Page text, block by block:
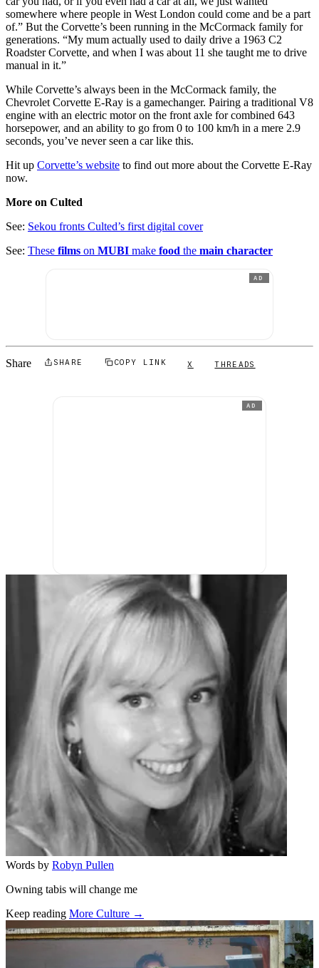
somewhere where people in West London could come and be a part
of.” But the Corvette’s been running in the McCormack family for
generations. “My mum actually used to daily drive a 1963 C2
Roadster Corvette, and when I was about 11 she taught me to drive
manual in it.”
While Corvette’s always been in the McCormack family, the
Chevrolet Corvette E-Ray is a gamechanger. Pairing a traditional V8
engine with an electric motor on the front axle for combined 643
horsepower, and an ability to go from 0 to 100 km/h in a mere 2.9
seconds, you’ve never seen a car like this.
Hit up Corvette’s website to find out more about the Corvette E-Ray
now.
More on Culted
See: Sekou fronts Culted’s first digital cover
See: These films on MUBI make food the main character
AD
Share SHARE COPY LINK X THREADS
AD
Words by Robyn Pullen
Owning tabis will change me
Keep reading More Culture →
Related stories